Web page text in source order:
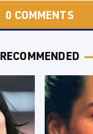
0 COMMENTS
RECOMMENDED